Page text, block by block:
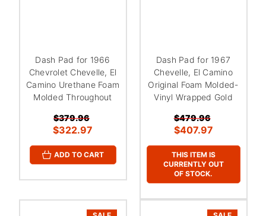
Dash Pad for 1966
Chevrolet Chevelle, El
Camino Urethane Foam
Molded Throughout
$379.96
$322.97
ADD TO CART
Dash Pad for 1967
Chevelle, El Camino
Original Foam Molded-
Vinyl Wrapped Gold
$479.96
$407.97
THIS ITEM IS
CURRENTLY OUT
OF STOCK.